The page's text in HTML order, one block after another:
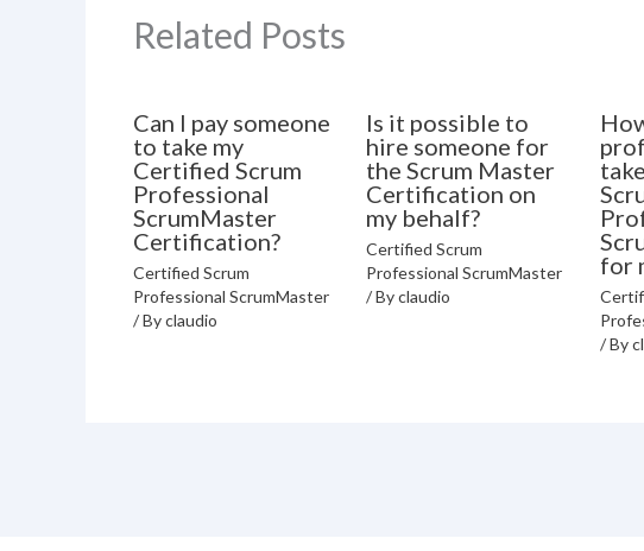
Related Posts
Can I pay someone
to take my
Certified Scrum
Professional
ScrumMaster
Certification?
Certified Scrum
Professional ScrumMaster
/ Byclaudio
Is it possible to
hire someone for
the Scrum Master
Certification on
my behalf?
Certified Scrum
Professional ScrumMaster
/ Byclaudio
for
/ By